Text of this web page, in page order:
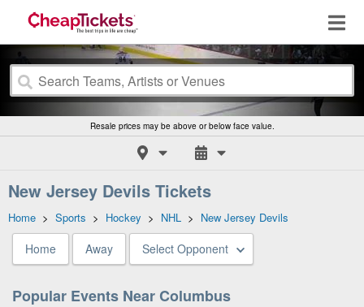
Resale prices may be above or below face value.
New Jersey Devils Tickets
Home > Sports > Hockey > NHL > New Jersey Devils
Home Away Select Opponent
Popular Events Near Columbus